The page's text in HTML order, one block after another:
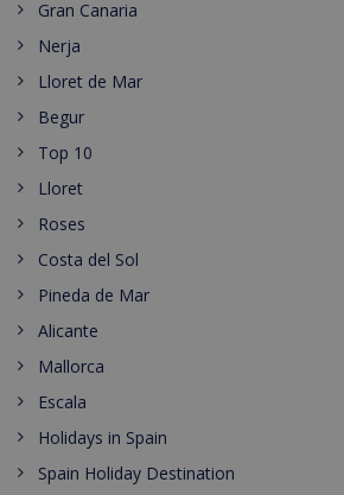
Gran Canaria
Nerja
Lloret de Mar
Begur
Top 10
Lloret
Roses
Costa del Sol
Pineda de Mar
Alicante
Mallorca
Escala
Holidays in Spain
Spain Holiday Destination